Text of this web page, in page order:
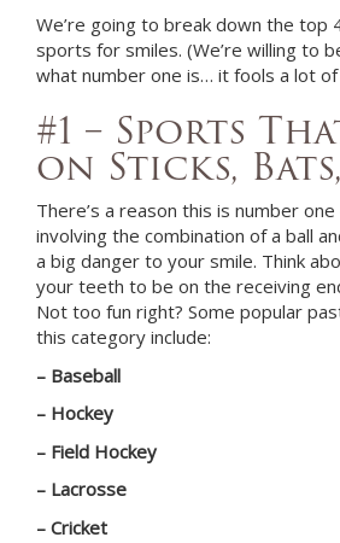
We’re going to break down the top
sports for smiles. (We’re willing to
what number one is… it fools a lot of
#1 – Sports
on Sticks,
There’s a reason this is number
involving the combination of a ball
a big danger to your smile. Think
your teeth to be on the receiving
Not too fun right? Some popular
this category include:
– Baseball
– Hockey
– Field Hockey
– Lacrosse
– Cricket